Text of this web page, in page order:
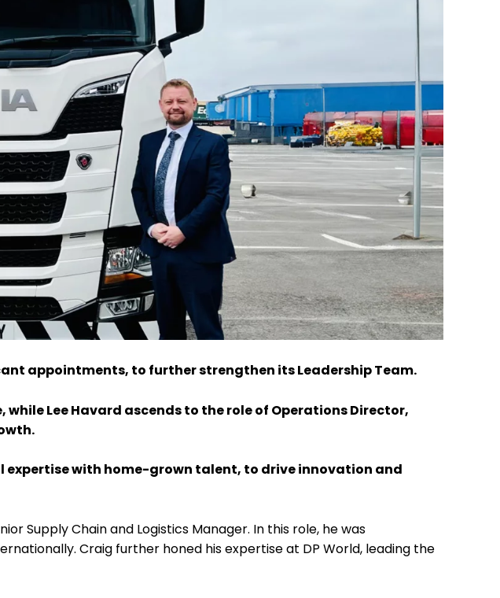
appointments, to further strengthen its Leadership Team.
Lee Havard ascends to the role of Operations Director,
with home-grown talent, to drive innovation and
Supply Chain and Logistics Manager. In this role, he was
Craig further honed his expertise at DP World, leading the